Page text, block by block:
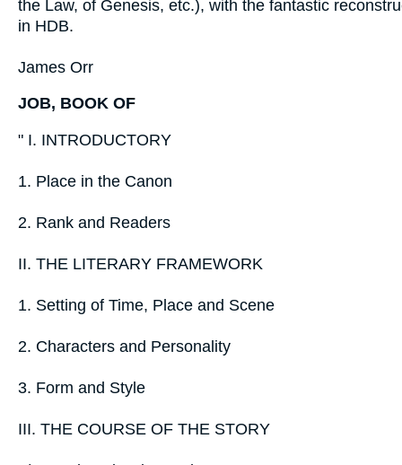
the Law, of Genesis, etc.), with the fantastic
in HDB.
James Orr
JOB, BOOK OF
" I. INTRODUCTORY
1. Place in the Canon
2. Rank and Readers
II. THE LITERARY FRAMEWORK
1. Setting of Time, Place and Scene
2. Characters and Personality
3. Form and Style
III. THE COURSE OF THE STORY